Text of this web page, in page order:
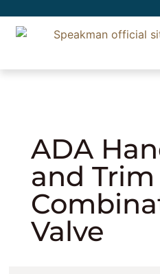
ADA
and Trim
Valve